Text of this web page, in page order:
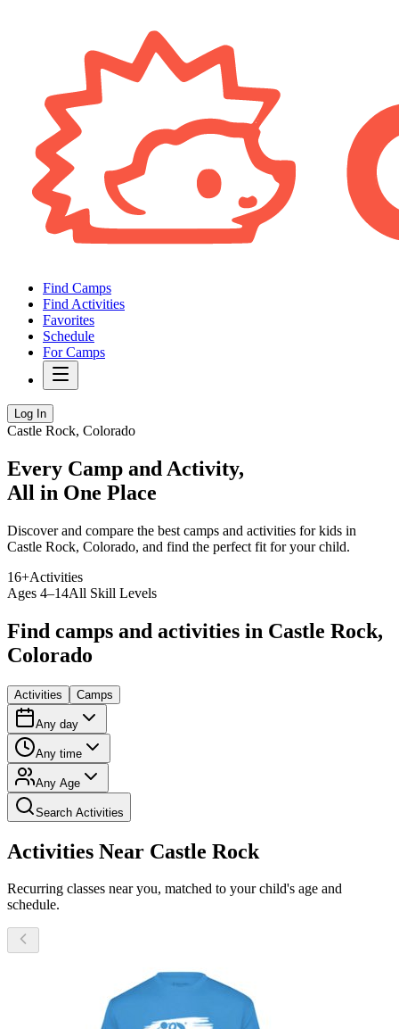
Find Camps
Find Activities
Favorites
Schedule
For Camps
Log In
Castle Rock, Colorado
Every Camp and Activity,
All in One Place
Discover and compare the best camps and activities for kids in
Castle Rock, Colorado, and find the perfect fit for your child.
16+Activities
Ages 4–14All Skill Levels
Find camps and activities in Castle Rock,
Colorado
Activities Camps
Any day
Any time
Any Age
Search Activities
Activities Near Castle Rock
Recurring classes near you, matched to your child's age and
schedule.